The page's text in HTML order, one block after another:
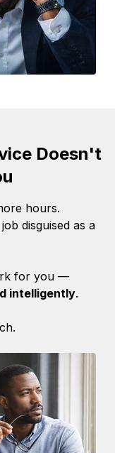
Doesn't
hours.
disguised as a
for you —
intelligently.